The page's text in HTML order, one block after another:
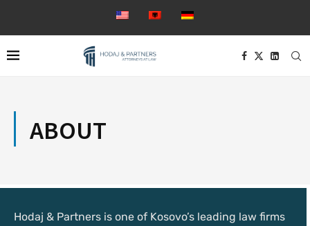
ABOUT
Hodaj & Partners is one of Kosovo’s leading law firms